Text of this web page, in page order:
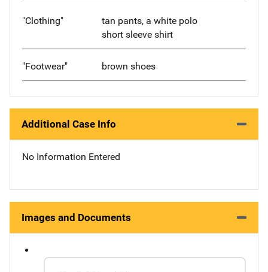
"Clothing"
tan pants, a white polo
short sleeve shirt
"Footwear" brown shoes
Additional Case Info
No Information Entered
Images and Documents